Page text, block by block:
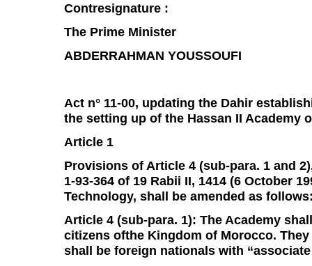
Contresignature :
The Prime Minister
ABDERRAHMAN YOUSSOUFI
Act n° 11-00, updating the Dahir
the setting up of the Hassan II Academy
Article 1
Provisions of Article 4 (sub-para. 1 and
1-93-364 of 19 Rabii II, 1414 (6 October
Technology, shall be amended as
Article 4 (sub-para. 1): The Academy
citizens ofthe Kingdom of Morocco.
shall be foreign nationals with